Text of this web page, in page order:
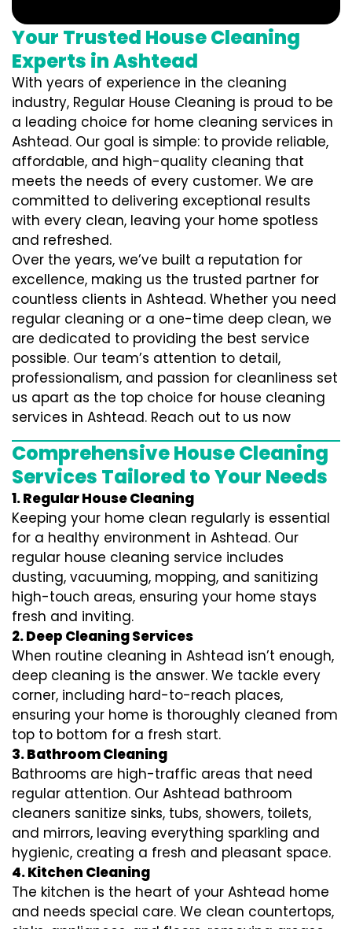
Your Trusted House Cleaning
Experts in Ashtead
With years of experience in the cleaning
industry, Regular House Cleaning is proud to be
a leading choice for home cleaning services in
Ashtead. Our goal is simple: to provide reliable,
affordable, and high-quality cleaning that
meets the needs of every customer. We are
committed to delivering exceptional results
with every clean, leaving your home spotless
and refreshed.
Over the years, we’ve built a reputation for
excellence, making us the trusted partner for
countless clients in Ashtead. Whether you need
regular cleaning or a one-time deep clean, we
are dedicated to providing the best service
possible. Our team’s attention to detail,
professionalism, and passion for cleanliness set
us apart as the top choice for house cleaning
services in Ashtead. Reach out to us now
Comprehensive House Cleaning
Services Tailored to Your Needs
1. Regular House Cleaning
Keeping your home clean regularly is essential
for a healthy environment in Ashtead. Our
regular house cleaning service includes
dusting, vacuuming, mopping, and sanitizing
high-touch areas, ensuring your home stays
fresh and inviting.
2. Deep Cleaning Services
When routine cleaning in Ashtead isn’t enough,
deep cleaning is the answer. We tackle every
corner, including hard-to-reach places,
ensuring your home is thoroughly cleaned from
top to bottom for a fresh start.
3. Bathroom Cleaning
Bathrooms are high-traffic areas that need
regular attention. Our Ashtead bathroom
cleaners sanitize sinks, tubs, showers, toilets,
and mirrors, leaving everything sparkling and
hygienic, creating a fresh and pleasant space.
4. Kitchen Cleaning
The kitchen is the heart of your Ashtead home
and needs special care. We clean countertops,